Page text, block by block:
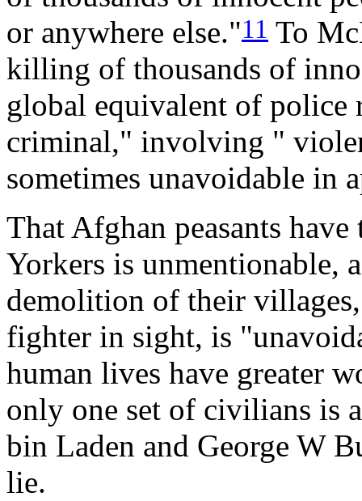
or anywhere else."11 To
killing of thousands of
global equivalent of police
criminal," involving "
sometimes unavoidable in
That Afghan peasants
Yorkers is unmentionable,
demolition of their
fighter in sight, is
human lives have greater
only one set of civilians is
bin Laden and George W
lie.